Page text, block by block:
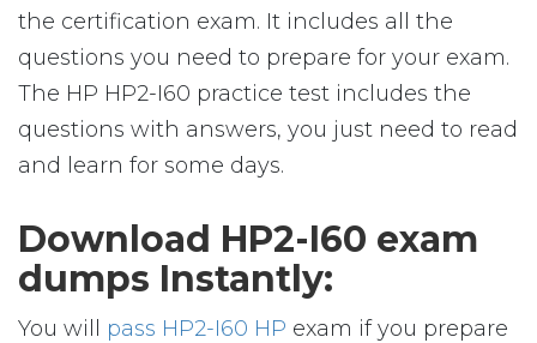
the certification exam. It includes all the
questions you need to prepare for your exam.
The HP HP2-I60 practice test includes the
questions with answers, you just need to read
and learn for some days.
Download HP2-I60 exam
dumps Instantly:
You will pass HP2-I60 HP exam if you prepare